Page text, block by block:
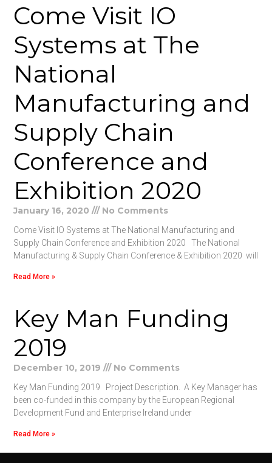
Come Visit IO
Systems at The
National
Manufacturing and
Supply Chain
Conference and
Exhibition 2020
January 16, 2020 No Comments
Come Visit IO Systems at The National Manufacturing and
Supply Chain Conference and Exhibition 2020 The National
Manufacturing & Supply Chain Conference & Exhibition 2020 will
Read More »
Key Man Funding
2019
December 10, 2019 No Comments
Key Man Funding 2019 Project Description. A Key Manager has
been co-funded in this company by the European Regional
Development Fund and Enterprise Ireland under
Read More »